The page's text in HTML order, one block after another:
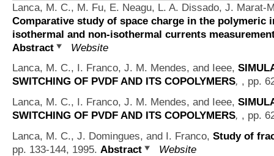
Lanca, M. C., M. Fu, E. Neagu, L. A. Dissado, J. Marat-
Comparative study of space charge in the polymeric
isothermal and non-isothermal currents
Abstract
Website
Lanca, M. C., I. Franco, J. M. Mendes, and Ieee,
SWITCHING OF PVDF AND ITS COPOLYMERS, , pp.
Lanca, M. C., I. Franco, J. M. Mendes, and Ieee,
SWITCHING OF PVDF AND ITS COPOLYMERS, , pp.
Lanca, M. C., J. Domingues, and I. Franco, Study of
pp. 133-144, 1995. Abstract
Website